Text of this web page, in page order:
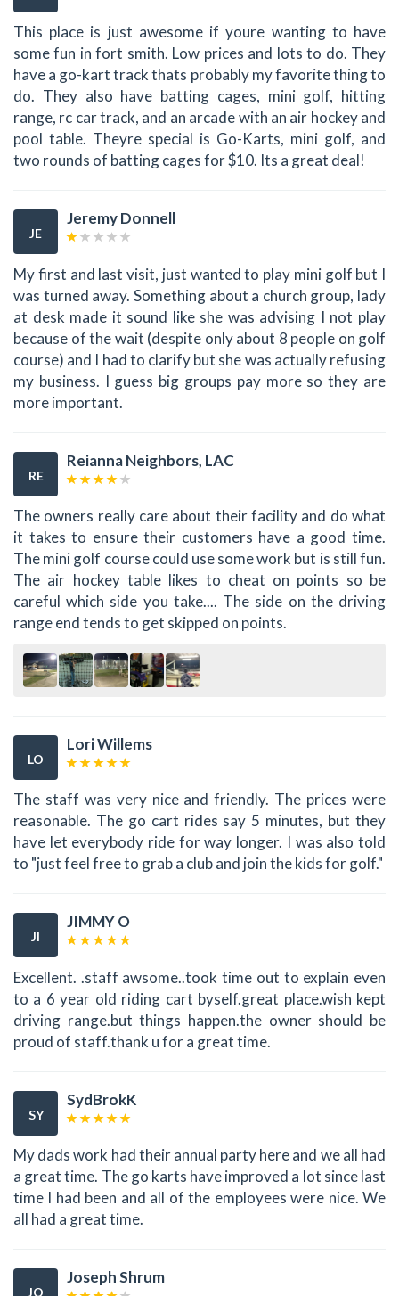
This place is just awesome if youre wanting to have
some fun in fort smith. Low prices and lots to do. They
have a go-kart track thats probably my favorite thing to
do. They also have batting cages, mini golf, hitting
range, rc car track, and an arcade with an air hockey and
pool table. Theyre special is Go-Karts, mini golf, and
two rounds of batting cages for $10. Its a great deal!
JE
Jeremy Donnell
My first and last visit, just wanted to play mini golf but I
was turned away. Something about a church group, lady
at desk made it sound like she was advising I not play
because of the wait (despite only about 8 people on golf
course) and I had to clarify but she was actually refusing
my business. I guess big groups pay more so they are
more important.
RE
Reianna Neighbors, LAC
The owners really care about their facility and do what
it takes to ensure their customers have a good time.
The mini golf course could use some work but is still fun.
The air hockey table likes to cheat on points so be
careful which side you take.... The side on the driving
range end tends to get skipped on points.
LO
Lori Willems
The staff was very nice and friendly. The prices were
reasonable. The go cart rides say 5 minutes, but they
have let everybody ride for way longer. I was also told
to "just feel free to grab a club and join the kids for golf."
JI
JIMMY O
Excellent. .staff awsome..took time out to explain even
to a 6 year old riding cart byself.great place.wish kept
driving range.but things happen.the owner should be
proud of staff.thank u for a great time.
SY
SydBrokK
My dads work had their annual party here and we all had
a great time. The go karts have improved a lot since last
time I had been and all of the employees were nice. We
all had a great time.
JO
Joseph Shrum